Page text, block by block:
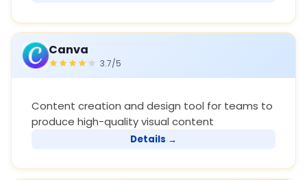
Canva
3.7/5
Content creation and design tool for teams to
produce high-quality visual content
Details →